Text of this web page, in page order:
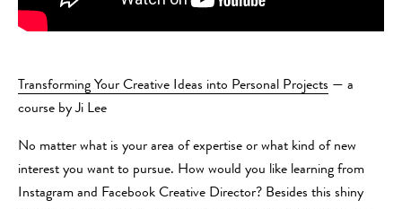
Transforming Your Creative Ideas into Personal Projects — a
course by Ji Lee
No matter what is your area of expertise or what kind of new
interest you want to pursue. How would you like learning from
Instagram and Facebook Creative Director? Besides this shiny